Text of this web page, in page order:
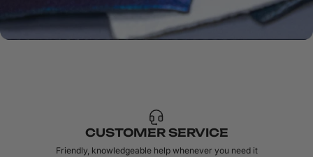
LEATHER
CUSTOMER SERVICE
Friendly, knowledgeable help whenever you need it